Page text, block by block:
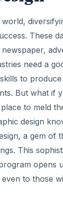
opens
to those
from
the Adobe
while well-
especially
Suite